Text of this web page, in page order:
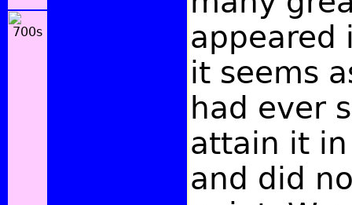
appeared
it seems
had ever
attain it
and did